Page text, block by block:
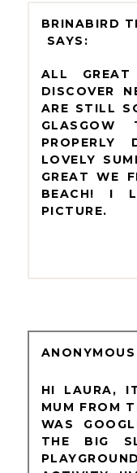
BRINABIRD
ALL
DISCOVER
ARE STILL
PROPERLY
LOVELY
GREAT WE
BEACH! I
PICTURE.
ANONYMOUS
HI LAURA,
MUM FROM
WAS
THE BIG